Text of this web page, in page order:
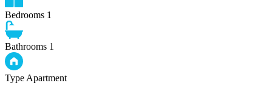
Bedrooms 1
Bathrooms 1
Type Apartment